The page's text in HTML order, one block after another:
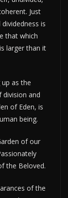
Just
is
that which
larger than it
as the
and
of Eden, is
being.
of our
the Beloved.
of the